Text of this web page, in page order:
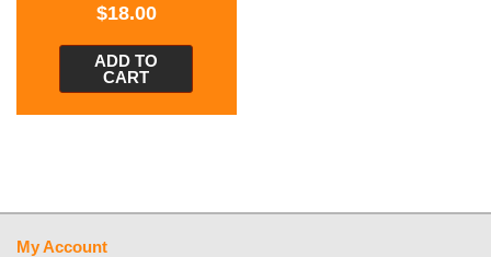
$18.00
ADD TO
CART
My Account